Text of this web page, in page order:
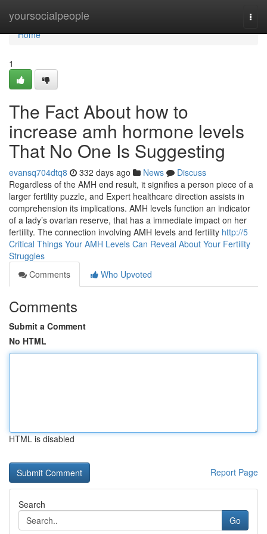
yoursocialpeople
Home
Home
1
The Fact About how to
increase amh hormone levels
That No One Is Suggesting
evansq704dtq8 332 days ago News
Discuss
Regardless of the AMH end result, it signifies a person piece of a
larger fertility puzzle, and Expert healthcare direction assists in
comprehension its implications. AMH levels function an indicator
of a lady’s ovarian reserve, that has a immediate impact on her
fertility. The connection involving AMH levels and fertility http://5
Critical Things Your AMH Levels Can Reveal About Your Fertility
Struggles
Comments
Who Upvoted
Comments
Submit a Comment
No HTML
HTML is disabled
Report Page
Search
Go